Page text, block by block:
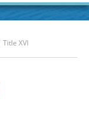
Title XVI